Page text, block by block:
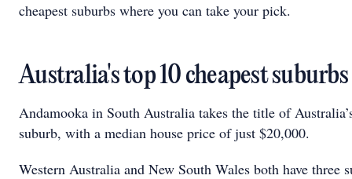
cheapest suburbs where you can take your pick.
Australia's top 10 cheapest
Andamooka in South Australia takes the title of
suburb, with a median house price of just $20,000.
Western Australia and New South Wales both have three